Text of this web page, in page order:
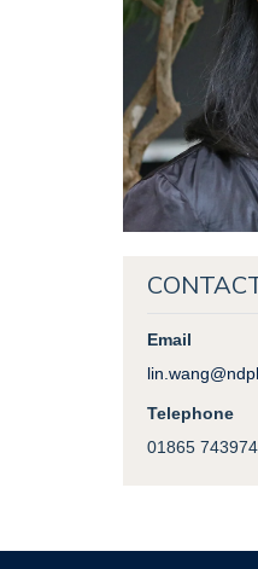
Email
Telephone
01865 743974